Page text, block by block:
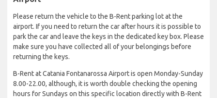
Please return the vehicle to the B-Rent parking lot at the
airport. If you need to return the car after hours it is possible to
park the car and leave the keys in the dedicated key box. Please
make sure you have collected all of your belongings before
returning the keys.
B-Rent at Catania Fontanarossa Airport is open Monday-Sunday
8.00-22.00, although, it is worth double checking the opening
hours for Sundays on this specific location directly with B-Rent